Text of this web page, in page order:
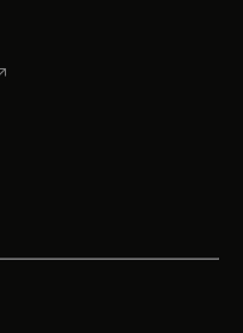
in a new tab
new tab
in a new tab
a new tab